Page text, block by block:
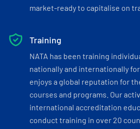
market-ready to capitalise on
Training
NATA has been training
nationally and internationally
enjoys a global reputation for
courses and programs. Our
international accreditation
conduct training in over 20